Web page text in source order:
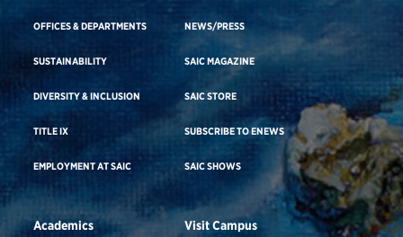
OFFICES & DEPARTMENTS
SUSTAINABILITY
DIVERSITY & INCLUSION
TITLE IX
EMPLOYMENT AT SAIC
NEWS/PRESS
SAIC MAGAZINE
SAIC STORE
SUBSCRIBE TO ENEWS
SAIC SHOWS
Academics Visit Campus